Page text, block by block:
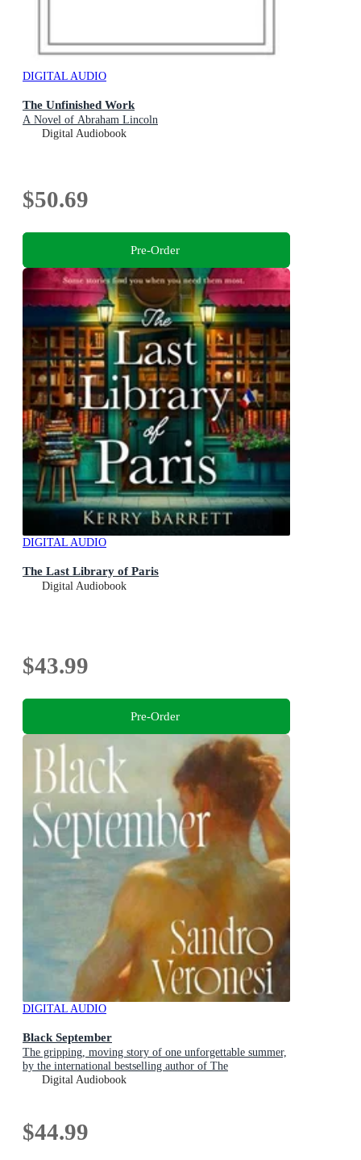
DIGITAL AUDIO
The Unfinished Work
A Novel of Abraham Lincoln
Digital Audiobook
$50.69
Pre-Order
DIGITAL AUDIO
The Last Library of Paris
Digital Audiobook
$43.99
Pre-Order
DIGITAL AUDIO
Black September
The gripping, moving story of one unforgettable summer,
by the international bestselling author of The
Hummingbird
Digital Audiobook
$44.99